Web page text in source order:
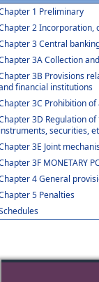
1 Preliminary
2 Incorporation,
3 Central
3A Collection
3B Provisions
financial institutions
3C Prohibition
3D Regulation
securities,
3E Joint
3F MONETARY
4 General
5 Penalties